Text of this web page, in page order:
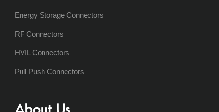
Energy Storage Connectors
RF Connectors
HVIL Connectors
Pull Push Connectors
About Us